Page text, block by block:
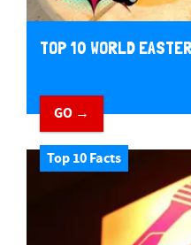
TOP 10 WORLD
GO →
Top 10 Facts